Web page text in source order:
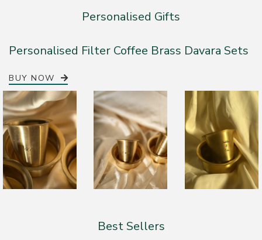
Personalised Gifts
Personalised Filter Coffee Brass Davara Sets
BUY NOW
Best Sellers